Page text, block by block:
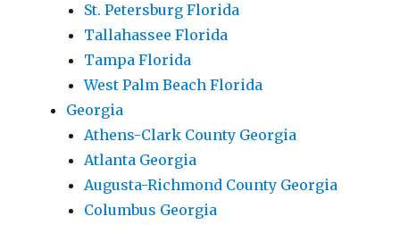
St. Petersburg Florida
Tallahassee Florida
Tampa Florida
West Palm Beach Florida
Georgia
Athens-Clark County Georgia
Atlanta Georgia
Augusta-Richmond County Georgia
Columbus Georgia